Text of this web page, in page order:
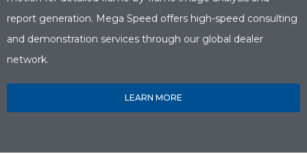
report generation. Mega Speed offers high-speed consulting
and demonstration services through our global dealer
network.
LEARN MORE